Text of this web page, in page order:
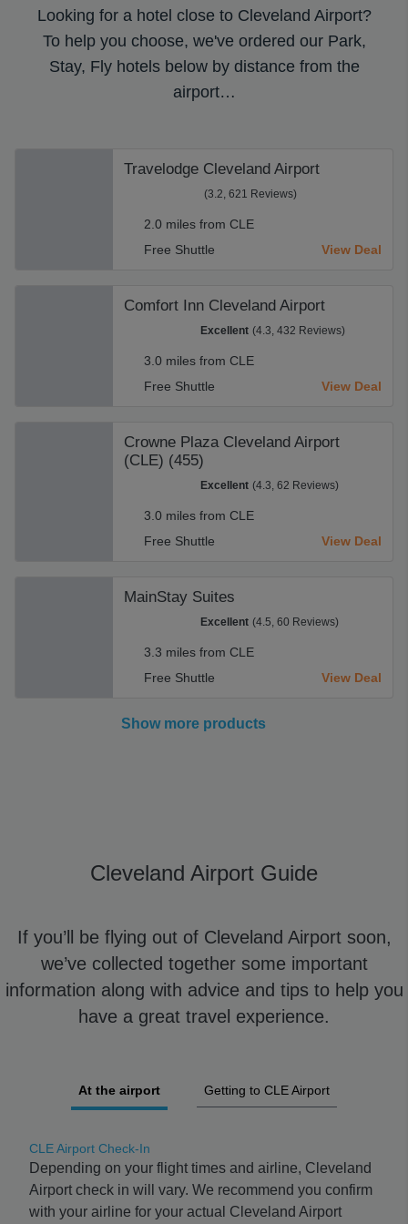
Looking for a hotel close to Cleveland Airport?
To help you choose, we've ordered our Park,
Stay, Fly hotels below by distance from the
airport…
Travelodge Cleveland Airport
(3.2, 621 Reviews)
2.0 miles from CLE
Free Shuttle
View Deal
Comfort Inn Cleveland Airport
Excellent (4.3, 432 Reviews)
3.0 miles from CLE
Free Shuttle
View Deal
Crowne Plaza Cleveland Airport
(CLE) (455)
Excellent (4.3, 62 Reviews)
3.0 miles from CLE
Free Shuttle
View Deal
MainStay Suites
Excellent (4.5, 60 Reviews)
3.3 miles from CLE
Free Shuttle
View Deal
Show more products
Cleveland Airport Guide
If you’ll be flying out of Cleveland Airport soon,
we’ve collected together some important
information along with advice and tips to help you
have a great travel experience.
At the airport Getting to CLE Airport
CLE Airport Check-In
Depending on your flight times and airline, Cleveland
Airport check in will vary. We recommend you confirm
with your airline for your actual Cleveland Airport